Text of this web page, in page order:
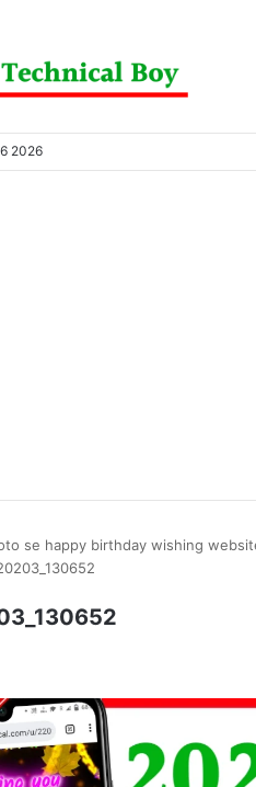
2026
se happy birthday wishing